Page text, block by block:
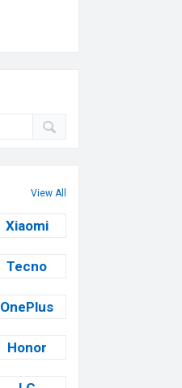
View All
Xiaomi
Tecno
OnePlus
Honor